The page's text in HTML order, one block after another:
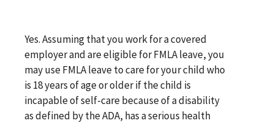
Yes. Assuming that you work for a covered
employer and are eligible for FMLA leave, you
may use FMLA leave to care for your child who
is 18 years of age or older if the child is
incapable of self-care because of a disability
as defined by the ADA, has a serious health